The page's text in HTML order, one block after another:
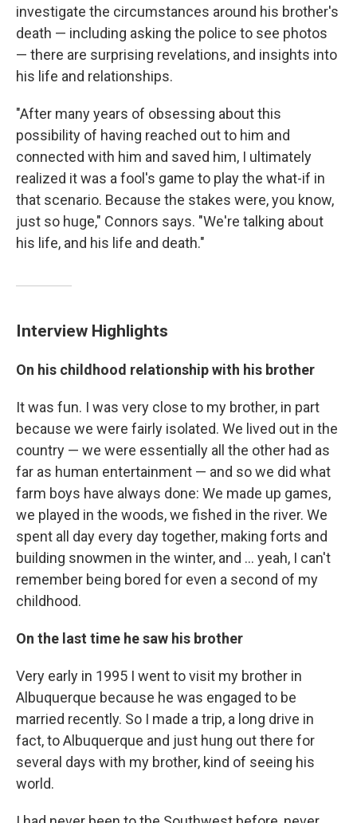
investigate the circumstances around his brother's
death — including asking the police to see photos
— there are surprising revelations, and insights into
his life and relationships.
"After many years of obsessing about this
possibility of having reached out to him and
connected with him and saved him, I ultimately
realized it was a fool's game to play the what-if in
that scenario. Because the stakes were, you know,
just so huge," Connors says. "We're talking about
his life, and his life and death."
Interview Highlights
On his childhood relationship with his brother
It was fun. I was very close to my brother, in part
because we were fairly isolated. We lived out in the
country — we were essentially all the other had as
far as human entertainment — and so we did what
farm boys have always done: We made up games,
we played in the woods, we fished in the river. We
spent all day every day together, making forts and
building snowmen in the winter, and ... yeah, I can't
remember being bored for even a second of my
childhood.
On the last time he saw his brother
Very early in 1995 I went to visit my brother in
Albuquerque because he was engaged to be
married recently. So I made a trip, a long drive in
fact, to Albuquerque and just hung out there for
several days with my brother, kind of seeing his
world.